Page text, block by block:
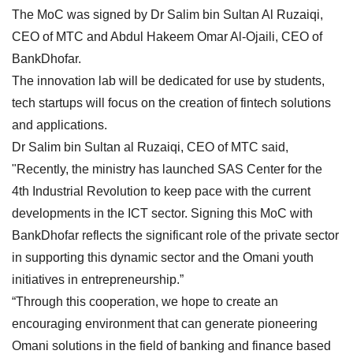
The MoC was signed by Dr Salim bin Sultan Al Ruzaiqi,
CEO of MTC and Abdul Hakeem Omar Al-Ojaili, CEO of
BankDhofar.
The innovation lab will be dedicated for use by students,
tech startups will focus on the creation of fintech solutions
and applications.
Dr Salim bin Sultan al Ruzaiqi, CEO of MTC said,
"Recently, the ministry has launched SAS Center for the
4th Industrial Revolution to keep pace with the current
developments in the ICT sector. Signing this MoC with
BankDhofar reflects the significant role of the private sector
in supporting this dynamic sector and the Omani youth
initiatives in entrepreneurship.”
“Through this cooperation, we hope to create an
encouraging environment that can generate pioneering
Omani solutions in the field of banking and finance based